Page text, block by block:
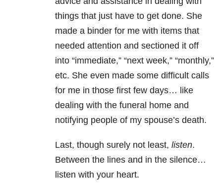
things that just have to get done. She
made a binder for me with items that
needed attention and sectioned it off
into “immediate,” “next week,” “monthly,”
etc. She even made some difficult calls
for me in those first few days… like
dealing with the funeral home and
notifying people of my spouse’s death.
Last, though surely not least, listen.
Between the lines and in the silence…
listen with your heart.